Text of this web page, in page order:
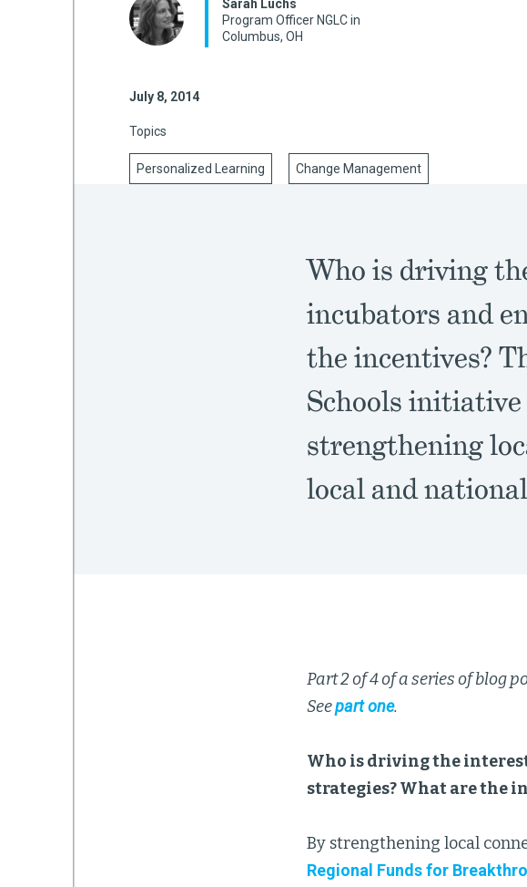
Sarah Luchs
Program Officer NGLC in
Columbus, OH
July 8, 2014
Topics
Personalized Learning Change Management
Who is driving
incubators and
the incentives?
Schools initiative
strengthening
local and
Part 2 of 4 of a series of blog
Seepart one.
Who is driving the
strategies? What are the
By strengthening local
Regional Funds for